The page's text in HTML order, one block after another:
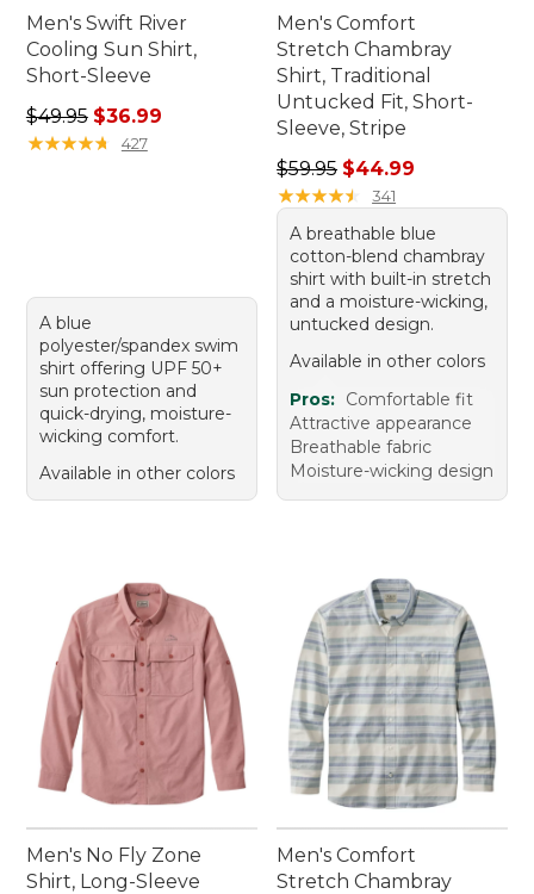
Men's Swift River
Cooling Sun Shirt,
Short-Sleeve
Regular price: $49.95, sale price: $36.99
$49.95 $36.99
★★★★★
★★★★★ 427
A blue
polyester/spandex swim
shirt offering UPF 50+
sun protection and
quick-drying, moisture-
wicking comfort.
Available in other colors
Men's Comfort
Stretch Chambray
Shirt, Traditional
Untucked Fit, Short-
Sleeve, Stripe
Regular price: $59.95, sale
$59.95 $44.99
★★★★★
★★★★★ 341
A breathable blue
cotton-blend chambray
shirt with built-in stretch
and a moisture-wicking,
untucked design.
Available in other colors
Pros: Comfortable fit
Attractive appearance
Breathable fabric
Moisture-wicking design
Men's No Fly Zone
Shirt, Long-Sleeve
Men's Comfort
Stretch Chambray